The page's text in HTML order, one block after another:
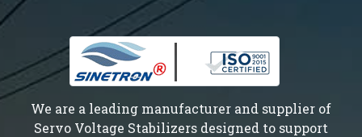
We are a leading manufacturer and supplier of
Servo Voltage Stabilizers designed to support